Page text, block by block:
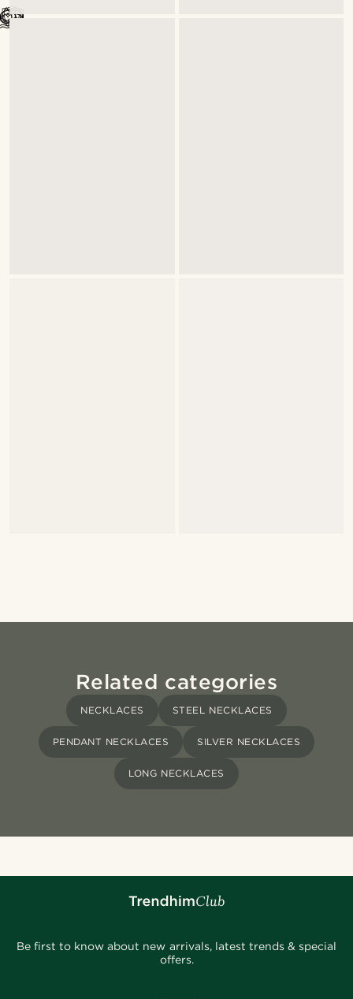
Related categories
NECKLACES STEEL NECKLACES
PENDANT NECKLACES SILVER NECKLACES
LONG NECKLACES
Be first to know about new arrivals, latest trends & special
offers.